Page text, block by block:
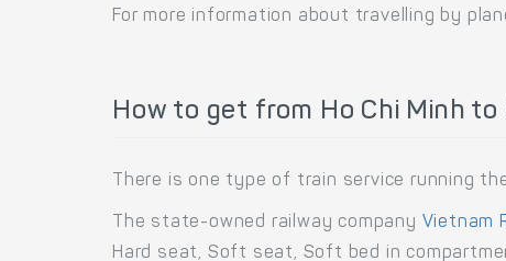
For more information about travelling by
How to get from Ho Chi Minh to
There is one type of train service running
The state-owned railway company Vietnam
Hard seat, Soft seat, Soft bed in